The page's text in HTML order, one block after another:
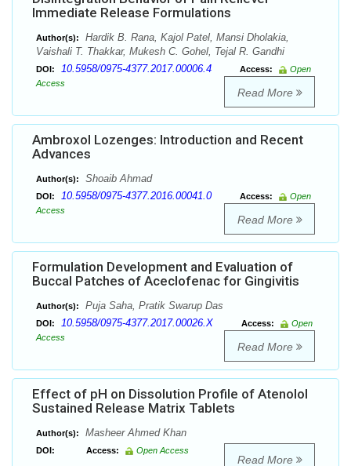
Immediate Release Formulations
Author(s):
Hardik B. Rana, Kajol Patel, Mansi Dholakia,
Vaishali T. Thakkar, Mukesh C. Gohel, Tejal R. Gandhi
DOI: 10.5958/0975-4377.2017.00006.4 Access:
Open
Access
Read More
Ambroxol Lozenges: Introduction and Recent
Advances
Author(s): Shoaib Ahmad
DOI: 10.5958/0975-4377.2016.00041.0 Access:
Open
Access
Read More
Formulation Development and Evaluation of
Buccal Patches of Aceclofenac for Gingivitis
Author(s): Puja Saha, Pratik Swarup Das
DOI: 10.5958/0975-4377.2017.00026.X Access:
Open
Access
Read More
Effect of pH on Dissolution Profile of Atenolol
Sustained Release Matrix Tablets
Author(s): Masheer Ahmed Khan
DOI: Access: Open Access
Read More